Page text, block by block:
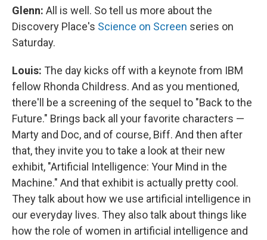
Glenn: All is well. So tell us more about the
Discovery Place's Science on Screen series on
Saturday.
Louis: The day kicks off with a keynote from IBM
fellow Rhonda Childress. And as you mentioned,
there'll be a screening of the sequel to "Back to the
Future." Brings back all your favorite characters —
Marty and Doc, and of course, Biff. And then after
that, they invite you to take a look at their new
exhibit, "Artificial Intelligence: Your Mind in the
Machine." And that exhibit is actually pretty cool.
They talk about how we use artificial intelligence in
our everyday lives. They also talk about things like
how the role of women in artificial intelligence and